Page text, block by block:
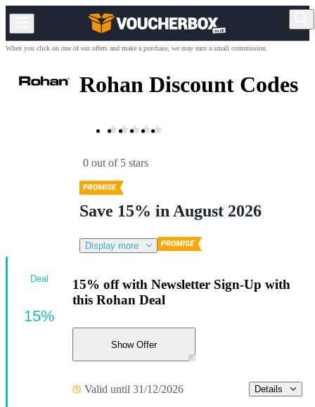
When you click on one of our offers and make a purchase, we may earn a small commission.
Rohan Discount Codes
0 out of 5 stars
Save 15% in August 2026
Display more
15% off with Newsletter Sign-Up with
this Rohan Deal
Show Offer
Valid until 31/12/2026 Details
Deal
15%